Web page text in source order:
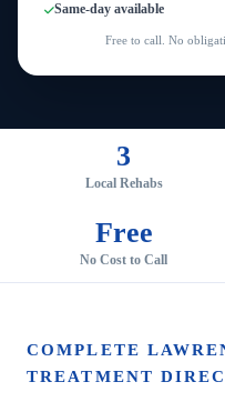
Same-day available
Free to call. No
3
Local Rehabs
Free
No Cost to Call
COMPLETE
TREATMENT